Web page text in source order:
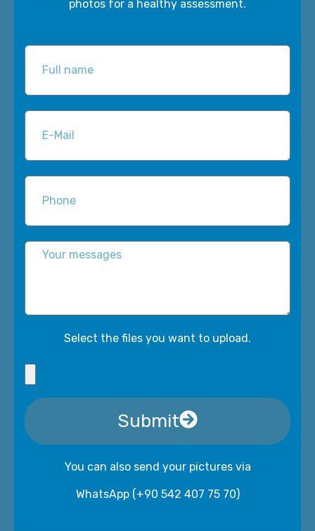
photos for a healthy assessment.
Select the files you want to upload.
Submit
You can also send your pictures via
WhatsApp (+90 542 407 75 70)